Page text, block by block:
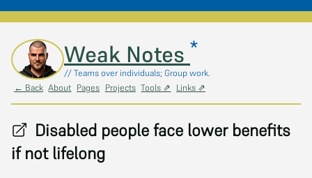
Skip to main contentWeak Notes *
// Teams over individuals; Group work.
← Back About Pages Projects Tools ⇗ Links ⇗
Disabled people face lower benefits
if not lifelong